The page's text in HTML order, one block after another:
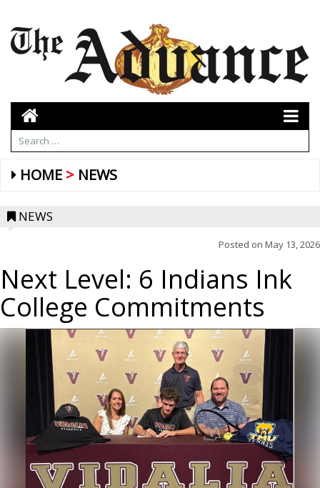
HOME NEWS
NEWS
Posted on May 13, 2026
Next Level: 6 Indians Ink
College Commitments